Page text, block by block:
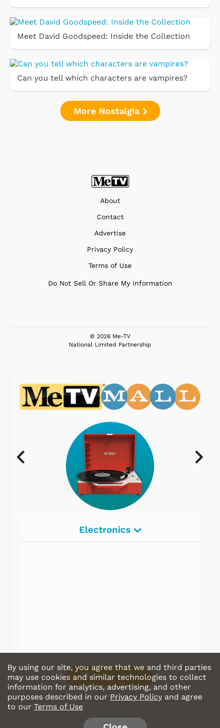
Meet David Goodspeed: Inside the Collection
Can you tell which characters are vampires?
More Nostalgia
About
Contact
Advertise
Privacy Policy
Terms of Use
Do Not Sell Or Share My Information
© 2026 Me-TV
National Limited Partnership
Electronics
Shop Store
By using our site, you agree that we and third parties
may use cookies and similar technologies to collect
information for analytics, advertising, and other
purposes described in our Privacy Policy and agree
to our Terms of Use